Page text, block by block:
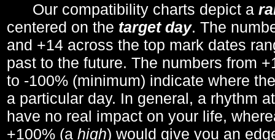
Our compatibility charts depict a
centered on the target day. The
and +14 across the top mark dates
past to the future. The numbers from
to -100% (minimum) indicate where
a particular day. In general, a rhythm
have no real impact on your life,
+100% (a high) would give you an